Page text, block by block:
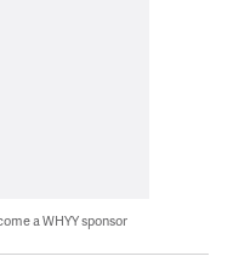
a WHYY sponsor